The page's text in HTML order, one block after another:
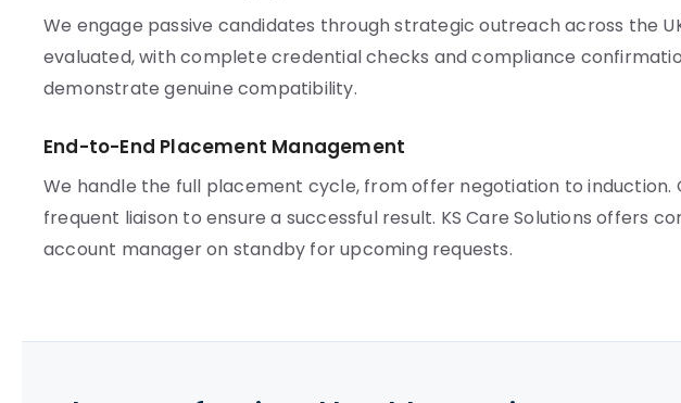
We engage passive candidates through strategic outreach across the
evaluated, with complete credential checks and compliance
demonstrate genuine compatibility.
End-to-End Placement Management
We handle the full placement cycle, from offer negotiation to induction.
frequent liaison to ensure a successful result. KS Care Solutions offers
account manager on standby for upcoming requests.